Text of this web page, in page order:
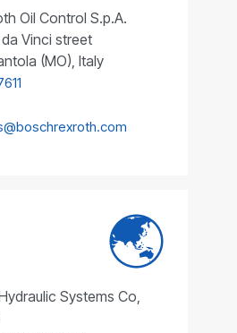
Oil Control S.p.A.
Vinci street
(MO), Italy
Systems Co,